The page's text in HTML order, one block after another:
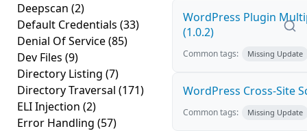
Deepscan (2)
Default Credentials (33)
Denial Of Service(85)
Dev Files (9)
Directory Listing (7)
Directory Traversal (171)
ELI Injection (2)
Error Handling (57)
WordPress Plugin
(1.0.2)
Common tags: Missing Update
WordPress Cross-Site
Common tags: Missing Update